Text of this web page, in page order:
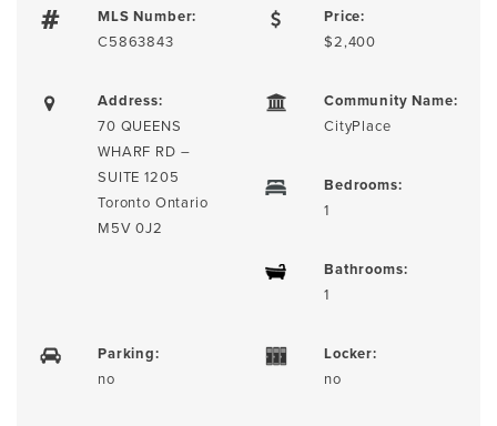
MLS Number:
C5863843
Price:
$2,400
Address:
70 QUEENS
WHARF RD –
SUITE 1205
Toronto Ontario
M5V 0J2
Community Name:
CityPlace
Bedrooms:
1
Bathrooms:
1
Parking:
no
Locker:
no